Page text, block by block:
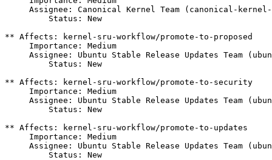
Assignee: Canonical Kernel Team (canonical-
         Status: New
** Affects: kernel-sru-workflow/promote-to-proposed
     Importance: Medium
Assignee: Ubuntu Stable Release Updates Team
         Status: New
** Affects: kernel-sru-workflow/promote-to-security
     Importance: Medium
Assignee: Ubuntu Stable Release Updates Team
         Status: New
** Affects: kernel-sru-workflow/promote-to-updates
     Importance: Medium
Assignee: Ubuntu Stable Release Updates Team
         Status: New